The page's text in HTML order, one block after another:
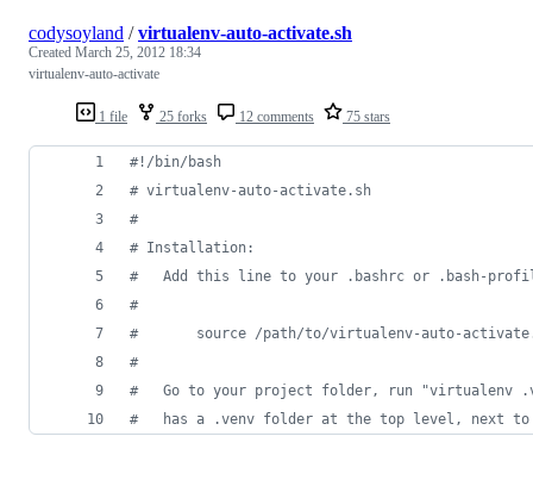
1 file 25 forks 12 comments 75 stars
codysoyland /virtualenv-auto-activate.sh
Created March 25, 2012 18:34
virtualenv-auto-activate
#! /bin/bash
# virtualenv-auto-activate.sh
#
# Installation:
#
Add this line to your .bashrc or .bash-
#
#
source /path/to/virtualenv-auto-
#
#
Go to your project folder, run "virtualenv
#
has a .venv folder at the top level, next